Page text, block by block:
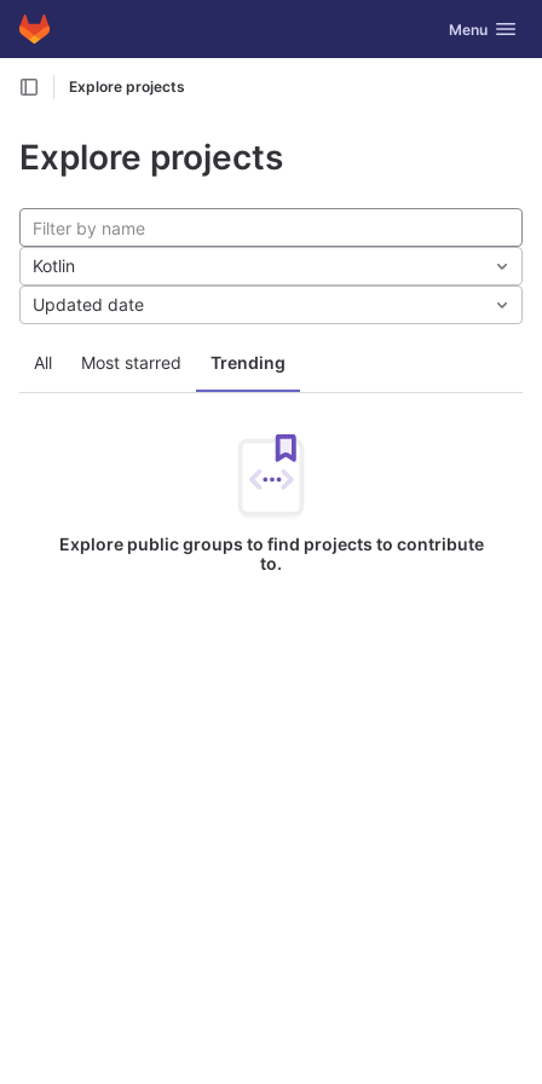
Skip to content
GitLab Toggle
Menu
Explore projects
Explore projects
All Most starred Trending
Kotlin
Updated date
Explore public groups to find projects to contribute
to.